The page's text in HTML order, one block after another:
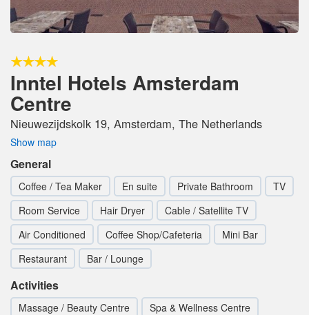
Inntel Hotels Amsterdam
Centre
Nieuwezijdskolk 19, Amsterdam, The Netherlands
Show map
General
Coffee / Tea Maker En suite Private Bathroom
TV
Room Service
Hair Dryer
Cable / Satellite TV
Air Conditioned
Coffee Shop/Cafeteria
Mini Bar
Restaurant
Bar / Lounge
Activities
Massage / Beauty Centre
Spa & Wellness Centre